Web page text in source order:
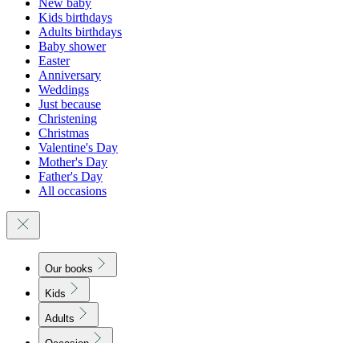
New baby
Kids birthdays
Adults birthdays
Baby shower
Easter
Anniversary
Weddings
Just because
Christening
Christmas
Valentine's Day
Mother's Day
Father's Day
All occasions
Our books
Kids
Adults